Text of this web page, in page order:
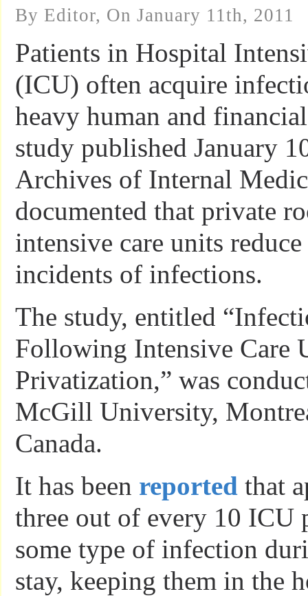
By Editor, On January 11th, 2011
Patients in Hospital
(ICU) often acquire
heavy human and
study published January
Archives of Internal
documented that private
intensive care units
incidents of infections.
The study, entitled
Following Intensive Care
Privatization,” was
McGill University,
Canada.
It has been reported that
three out of every 10 ICU
some type of infection
stay, keeping them in the